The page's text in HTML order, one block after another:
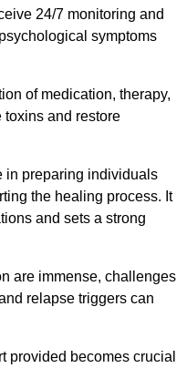
24/7 monitoring and
symptoms
of medication, therapy,
toxins and restore
in preparing individuals
the healing process. It
and sets a strong
are immense, challenges
relapse triggers can
provided becomes crucial